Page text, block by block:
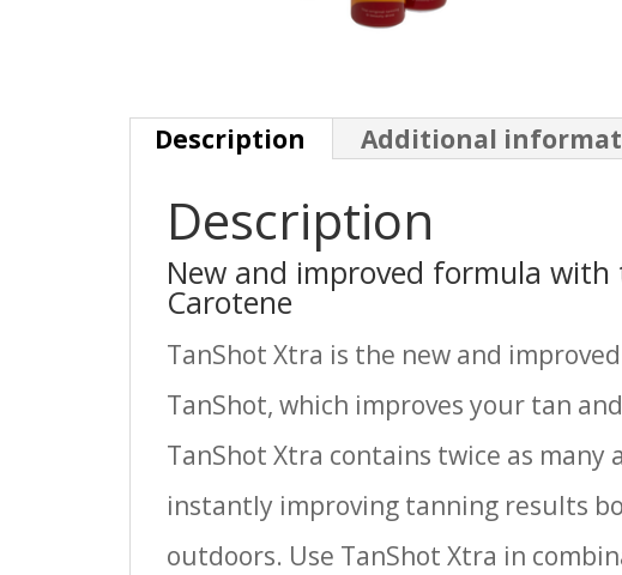
Description Additional
Description
New and improved formula with
Carotene
TanShot Xtra is the new and
TanShot, which improves your tan
TanShot Xtra contains twice as
instantly improving tanning results
outdoors. Use TanShot Xtra in